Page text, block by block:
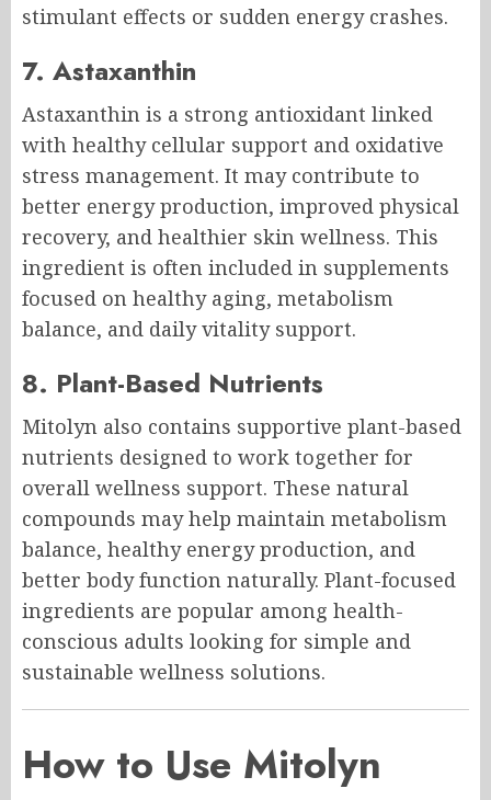
stimulant effects or sudden energy crashes.
7. Astaxanthin
Astaxanthin is a strong antioxidant linked
with healthy cellular support and oxidative
stress management. It may contribute to
better energy production, improved physical
recovery, and healthier skin wellness. This
ingredient is often included in supplements
focused on healthy aging, metabolism
balance, and daily vitality support.
8. Plant-Based Nutrients
Mitolyn also contains supportive plant-based
nutrients designed to work together for
overall wellness support. These natural
compounds may help maintain metabolism
balance, healthy energy production, and
better body function naturally. Plant-focused
ingredients are popular among health-
conscious adults looking for simple and
sustainable wellness solutions.
How to Use Mitolyn